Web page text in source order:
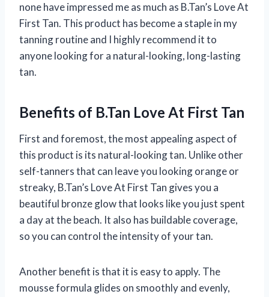
none have impressed me as much as B.Tan’s Love At
First Tan. This product has become a staple in my
tanning routine and I highly recommend it to
anyone looking for a natural-looking, long-lasting
tan.
Benefits of B.Tan Love At First Tan
First and foremost, the most appealing aspect of
this product is its natural-looking tan. Unlike other
self-tanners that can leave you looking orange or
streaky, B.Tan’s Love At First Tan gives you a
beautiful bronze glow that looks like you just spent
a day at the beach. It also has buildable coverage,
so you can control the intensity of your tan.
Another benefit is that it is easy to apply. The
mousse formula glides on smoothly and evenly,